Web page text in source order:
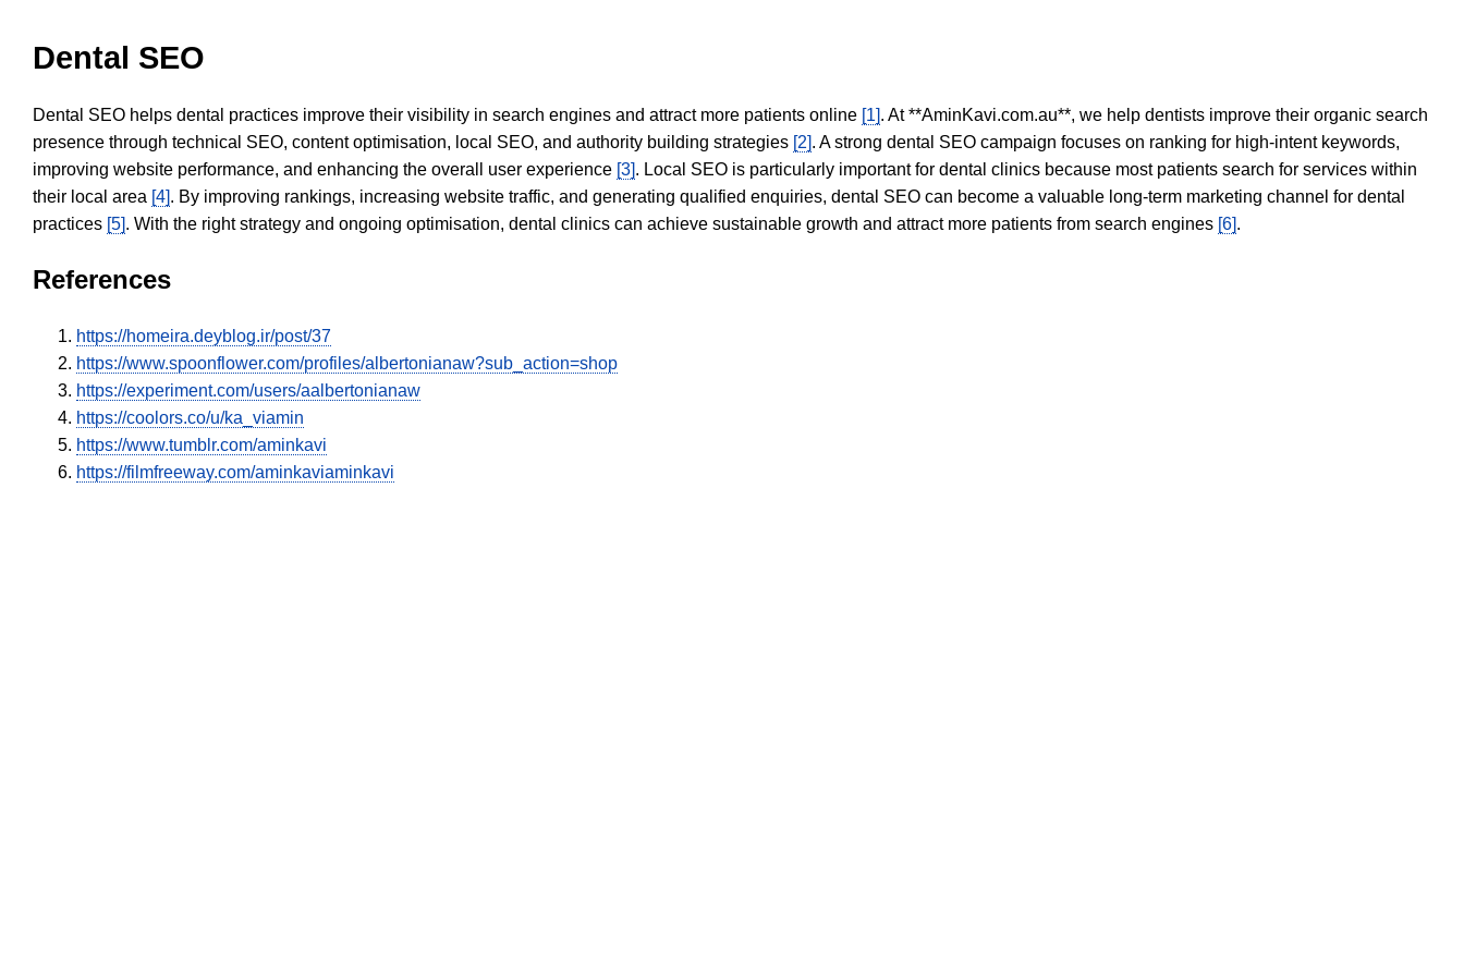
Dental SEO
Dental SEO helps dental practices improve their visibility in search engines and attract more patients online [1]. At **AminKavi.com.au**, we help dentists improve their organic search
presence through technical SEO, content optimisation, local SEO, and authority building strategies [2]. A strong dental SEO campaign focuses on ranking for high-intent keywords,
improving website performance, and enhancing the overall user experience [3]. Local SEO is particularly important for dental clinics because most patients search for services within
their local area [4]. By improving rankings, increasing website traffic, and generating qualified enquiries, dental SEO can become a valuable long-term marketing channel for dental
practices [5]. With the right strategy and ongoing optimisation, dental clinics can achieve sustainable growth and attract more patients from search engines [6].
References
https://homeira.deyblog.ir/post/37
https://www.spoonflower.com/profiles/albertonianaw?sub_action=shop
https://experiment.com/users/aalbertonianaw
https://coolors.co/u/ka_viamin
https://www.tumblr.com/aminkavi
https://filmfreeway.com/aminkaviaminkavi